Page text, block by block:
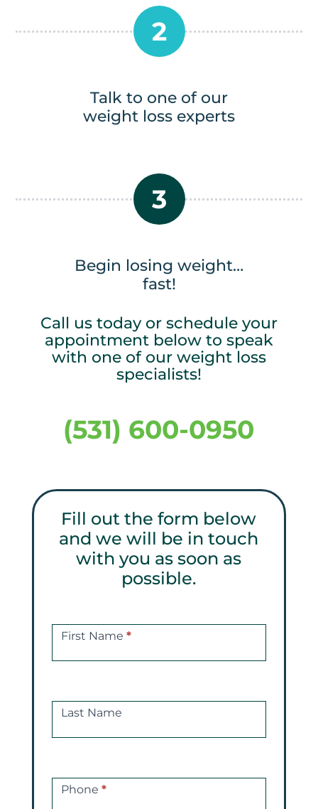
2
Talk to one of our
weight loss experts
3
Begin losing weight…
fast!
Call us today or schedule your
appointment below to speak
with one of our weight loss
specialists!
(531) 600-0950
Fill out the form below
and we will be in touch
with you as soon as
possible.
First Name *
Last Name
Phone *